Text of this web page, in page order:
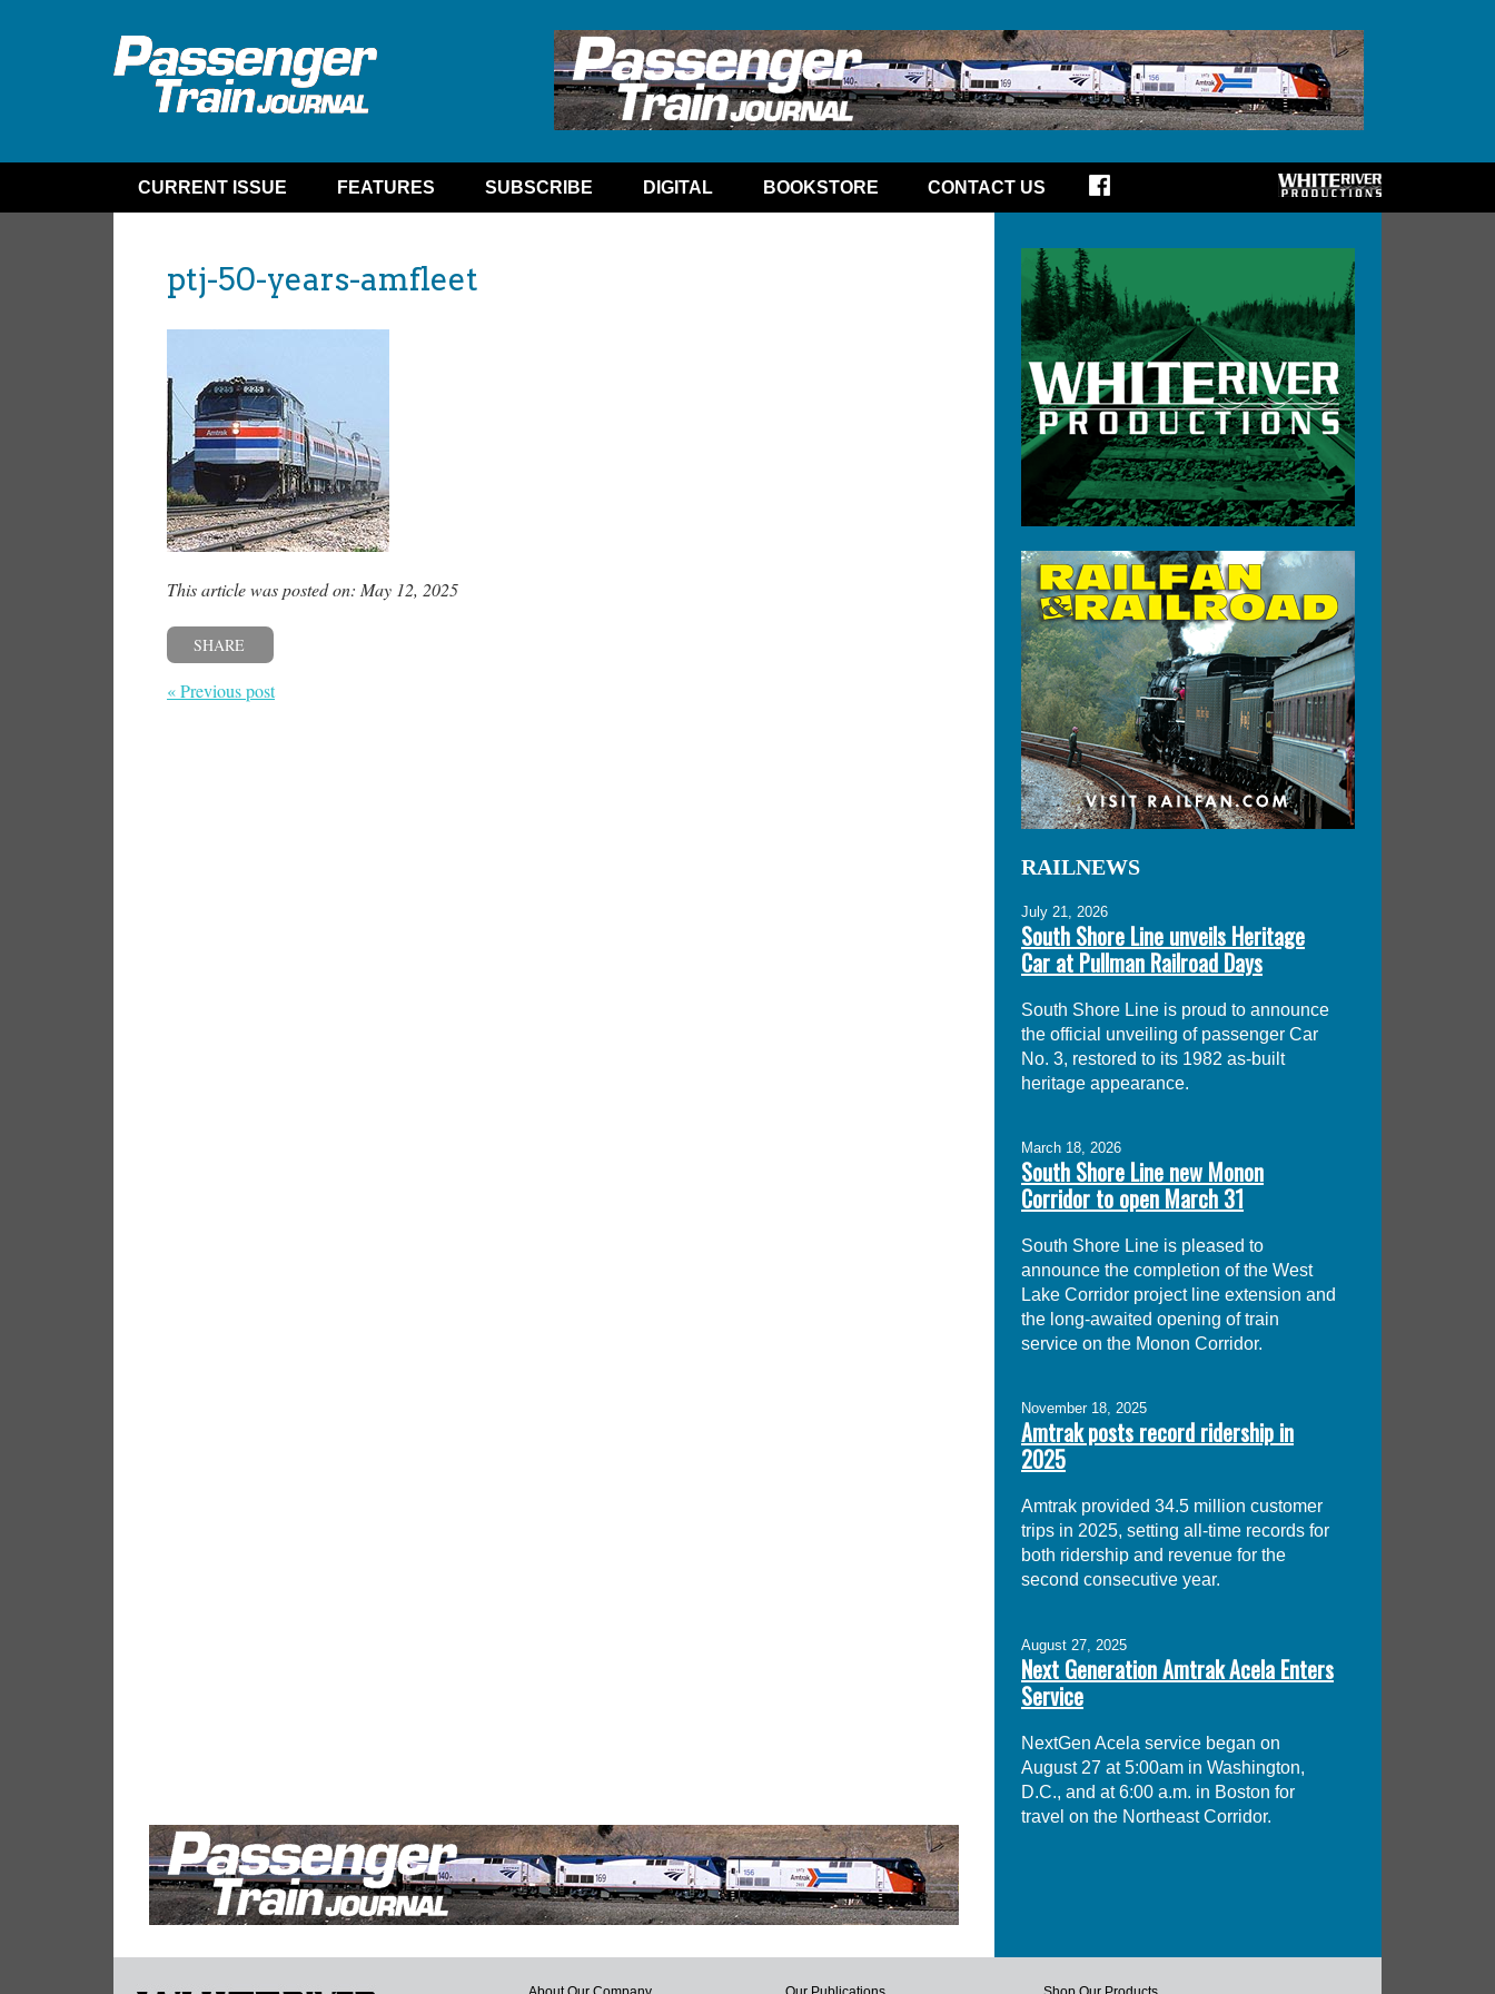
CURRENT ISSUE FEATURES SUBSCRIBE DIGITAL BOOKSTORE CONTACT US
ptj-50-years-amfleet
This article was posted on: May 12, 2025
SHARE
« Previous post
RAILNEWS
July 21, 2026
South Shore Line unveils Heritage
Car at Pullman Railroad Days
South Shore Line is proud to announce
the official unveiling of passenger Car
No. 3, restored to its 1982 as-built
heritage appearance.
March 18, 2026
South Shore Line new Monon
Corridor to open March 31
South Shore Line is pleased to
announce the completion of the West
Lake Corridor project line extension and
the long-awaited opening of train
service on the Monon Corridor.
November 18, 2025
Amtrak posts record ridership in
2025
Amtrak provided 34.5 million customer
trips in 2025, setting all-time records for
both ridership and revenue for the
second consecutive year.
August 27, 2025
Next Generation Amtrak Acela Enters
Service
NextGen Acela service began on
August 27 at 5:00am in Washington,
D.C., and at 6:00 a.m. in Boston for
travel on the Northeast Corridor.